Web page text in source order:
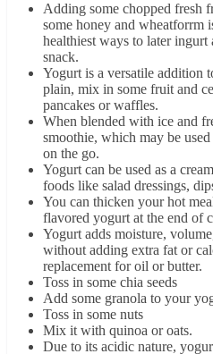
Adding some chopped fresh
some honey and wheatforrm
healthiest ways to later
snack.
Yogurt is a versatile addition
plain, mix in some fruit and
pancakes or waffles.
When blended with ice and
smoothie, which may be
on the go.
Yogurt can be used as a
foods like salad dressings,
You can thicken your hot
flavored yogurt at the end of
Yogurt adds moisture,
without adding extra fat or
replacement for oil or butter.
Toss in some chia seeds
Add some granola to your
Toss in some nuts
Mix it with quinoa or oats.
Due to its acidic nature,